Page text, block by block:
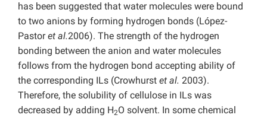
has been suggested that water molecules were bound
to two anions by forming hydrogen bonds (López-
Pastoret al.2006). The strength of the hydrogen
bonding between the anion and water molecules
follows from the hydrogen bond accepting ability of
the corresponding ILs (Crowhurst et al. 2003).
Therefore, the solubility of cellulose in ILs was
decreased by adding H2O solvent. In some chemical